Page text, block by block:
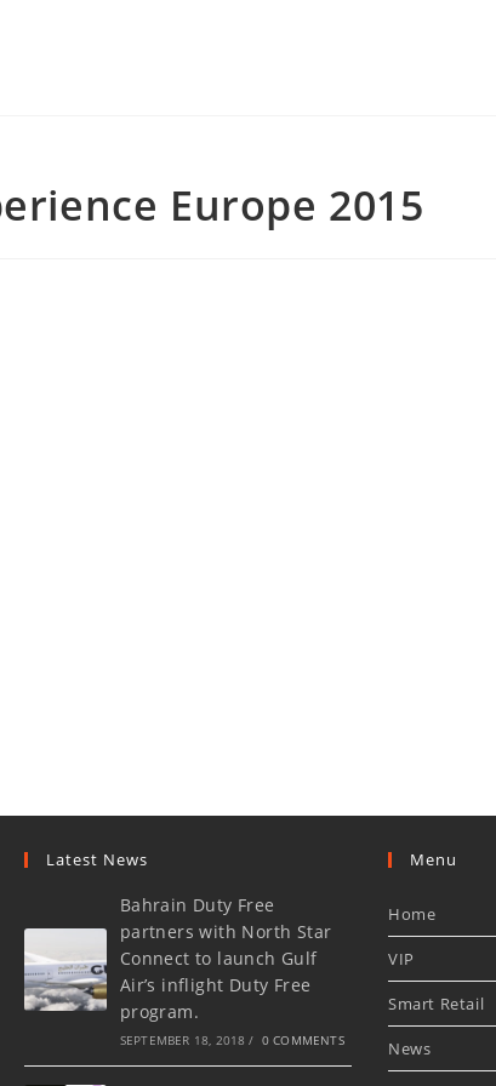
Europe 2015
Latest News
Bahrain Duty Free
partners with North Star
Connect to launch Gulf
Air’s inflight Duty Free
program.
SEPTEMBER 18, 2018 / 0 COMMENTS
Menu
Home
VIP
Smart Retail
News